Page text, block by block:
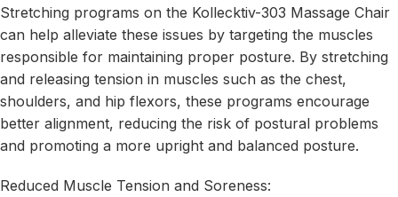
Stretching programs on the Kollecktiv-303 Massage Chair
can help alleviate these issues by targeting the muscles
responsible for maintaining proper posture. By stretching
and releasing tension in muscles such as the chest,
shoulders, and hip flexors, these programs encourage
better alignment, reducing the risk of postural problems
and promoting a more upright and balanced posture.
Reduced Muscle Tension and Soreness: